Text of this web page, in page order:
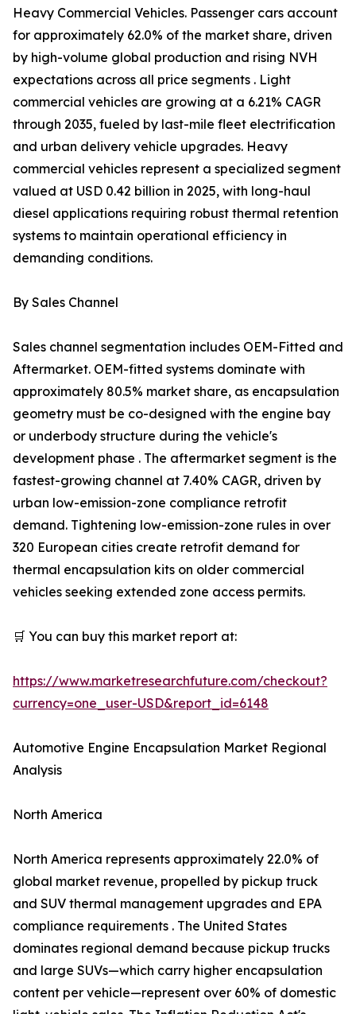
Heavy Commercial Vehicles. Passenger cars account
for approximately 62.0% of the market share, driven
by high-volume global production and rising NVH
expectations across all price segments . Light
commercial vehicles are growing at a 6.21% CAGR
through 2035, fueled by last-mile fleet electrification
and urban delivery vehicle upgrades. Heavy
commercial vehicles represent a specialized segment
valued at USD 0.42 billion in 2025, with long-haul
diesel applications requiring robust thermal retention
systems to maintain operational efficiency in
demanding conditions.
By Sales Channel
Sales channel segmentation includes OEM-Fitted and
Aftermarket. OEM-fitted systems dominate with
approximately 80.5% market share, as encapsulation
geometry must be co-designed with the engine bay
or underbody structure during the vehicle's
development phase . The aftermarket segment is the
fastest-growing channel at 7.40% CAGR, driven by
urban low-emission-zone compliance retrofit
demand. Tightening low-emission-zone rules in over
320 European cities create retrofit demand for
thermal encapsulation kits on older commercial
vehicles seeking extended zone access permits.
🛒 You can buy this market report at:
https://www.marketresearchfuture.com/checkout?
currency=one_user-USD&report_id=6148
Automotive Engine Encapsulation Market Regional
Analysis
North America
North America represents approximately 22.0% of
global market revenue, propelled by pickup truck
and SUV thermal management upgrades and EPA
compliance requirements . The United States
dominates regional demand because pickup trucks
and large SUVs—which carry higher encapsulation
content per vehicle—represent over 60% of domestic